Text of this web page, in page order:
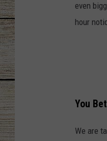
even
hour
You
We are